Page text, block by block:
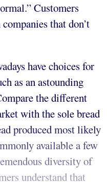
Customers
that don’t
have choices for
as an astounding
the different
with the sole bread
produced most likely
available a few
diversity of
understand that